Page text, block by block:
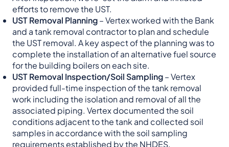
efforts to remove the UST.
UST Removal Planning– Vertex worked with the Bank
and a tank removal contractor to plan and schedule
the UST removal. A key aspect of the planning was to
complete the installation of an alternative fuel source
for the building boilers on each site.
UST Removal Inspection/Soil Sampling– Vertex
provided full-time inspection of the tank removal
work including the isolation and removal of all the
associated piping. Vertex documented the soil
conditions adjacent to the tank and collected soil
samples in accordance with the soil sampling
requirements established by the NHDES.